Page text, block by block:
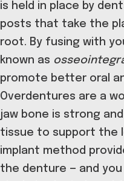
is held in place by
posts that take the
root. By fusing with
known as
promote better oral
Overdentures are a
jaw bone is strong
tissue to support the
implant method
the denture — and